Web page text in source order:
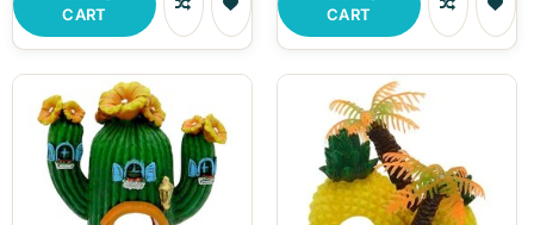
CART
CART